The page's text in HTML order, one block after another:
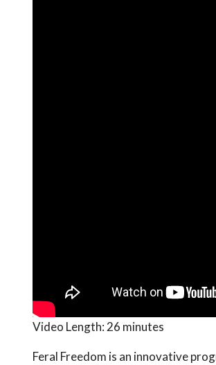
Video Length: 26 minutes
Feral Freedom is an innovative